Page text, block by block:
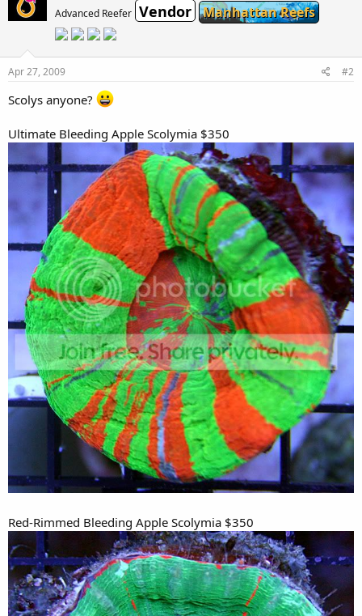
Advanced Reefer Vendor Manhattan Reefs
Apr 27, 2009 #2
Scolys anyone?
Ultimate Bleeding Apple Scolymia $350
Red-Rimmed Bleeding Apple Scolymia $350